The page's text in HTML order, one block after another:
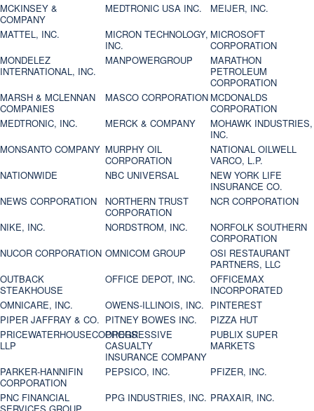
MCKINSEY &
COMPANY
MEDTRONIC USA INC.
MEIJER, INC.
MATTEL, INC.
MICRON TECHNOLOGY,
INC.
MICROSOFT
CORPORATION
MONDELEZ
INTERNATIONAL, INC.
MANPOWERGROUP
MARATHON
PETROLEUM
CORPORATION
MARSH & MCLENNAN
COMPANIES
MASCO CORPORATION MCDONALDS
CORPORATION
MEDTRONIC, INC.
MERCK & COMPANY
MOHAWK INDUSTRIES,
INC.
MONSANTO COMPANY MURPHY OIL
CORPORATION
NATIONAL OILWELL
VARCO, L.P.
NATIONWIDE
NBC UNIVERSAL
NEW YORK LIFE
INSURANCE CO.
NEWS CORPORATION
NORTHERN TRUST
CORPORATION
NCR CORPORATION
NIKE, INC.
NORDSTROM, INC.
NORFOLK SOUTHERN
CORPORATION
NUCOR CORPORATION OMNICOM GROUP
OSI RESTAURANT
PARTNERS, LLC
OUTBACK
STEAKHOUSE
OFFICE DEPOT, INC.
OFFICEMAX
INCORPORATED
OMNICARE, INC.
OWENS-ILLINOIS, INC. PINTEREST
PIPER JAFFRAY & CO. PITNEY BOWES INC.
PIZZA HUT
PRICEWATERHOUSECOOPERS
LLP
PROGRESSIVE
CASUALTY
INSURANCE COMPANY
PUBLIX SUPER
MARKETS
PARKER-HANNIFIN
CORPORATION
PEPSICO, INC.
PFIZER, INC.
PNC FINANCIAL
PPG INDUSTRIES, INC. PRAXAIR, INC.